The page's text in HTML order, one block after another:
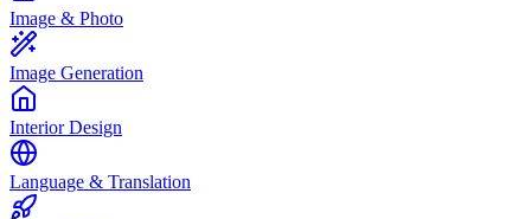
Image & Photo
Image Generation
Interior Design
Language & Translation